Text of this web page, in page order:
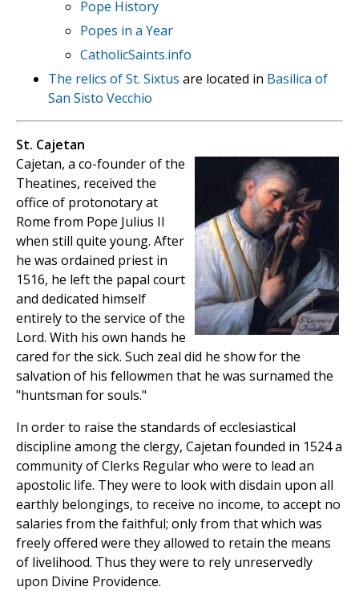
Pope History
Popes in a Year
CatholicSaints.info
The relics of St. Sixtus are located in Basilica of
San Sisto Vecchio
St. Cajetan
Cajetan, a co-founder of the
Theatines, received the
office of protonotary at
Rome from Pope Julius II
when still quite young. After
he was ordained priest in
1516, he left the papal court
and dedicated himself
entirely to the service of the
Lord. With his own hands he
cared for the sick. Such zeal did he show for the
salvation of his fellowmen that he was surnamed the
"huntsman for souls."
In order to raise the standards of ecclesiastical
discipline among the clergy, Cajetan founded in 1524 a
community of Clerks Regular who were to lead an
apostolic life. They were to look with disdain upon all
earthly belongings, to receive no income, to accept no
salaries from the faithful; only from that which was
freely offered were they allowed to retain the means
of livelihood. Thus they were to rely unreservedly
upon Divine Providence.